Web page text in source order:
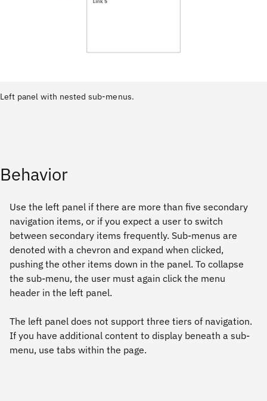
Left panel with nested sub-menus.
Behavior
Use the left panel if there are more than five secondary
navigation items, or if you expect a user to switch
between secondary items frequently. Sub-menus are
denoted with a chevron and expand when clicked,
pushing the other items down in the panel. To collapse
the sub-menu, the user must again click the menu
header in the left panel.
The left panel does not support three tiers of navigation.
If you have additional content to display beneath a sub-
menu, use tabs within the page.